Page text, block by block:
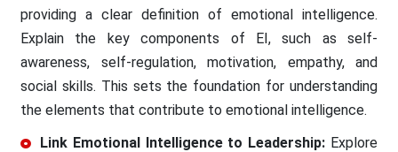
providing a clear definition of emotional intelligence.
Explain the key components of EI, such as self-
awareness, self-regulation, motivation, empathy, and
social skills. This sets the foundation for understanding
the elements that contribute to emotional intelligence.
Link Emotional Intelligence to Leadership: Explore